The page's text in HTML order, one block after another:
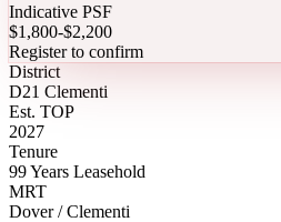
Indicative PSF
$1,800-$2,200
Register to confirm
District
D21 Clementi
Est. TOP
2027
Tenure
99 Years Leasehold
MRT
Dover / Clementi